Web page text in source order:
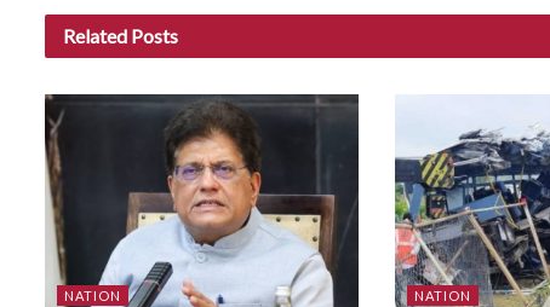
Related Posts
NATION NATION